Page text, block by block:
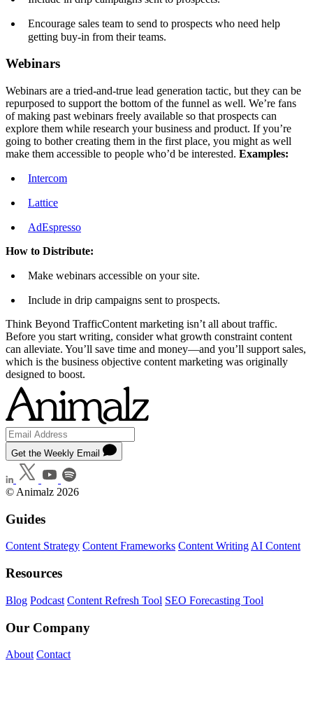
Encourage sales team to send to prospects who need help
getting buy-in from their teams.
Webinars
Webinars are a tried-and-true lead generation tactic, but they can be
repurposed to support the bottom of the funnel as well. We’re fans
of making past webinars freely available so that prospects can
explore them while research your business and product. If you’re
going to bother creating them in the first place, you might as well
make them accessible to people who’d be interested. Examples:
Intercom
Lattice
AdEspresso
How to Distribute:
Make webinars accessible on your site.
Include in drip campaigns sent to prospects.
Think Beyond TrafficContent marketing isn’t all about traffic.
Before you start writing, consider what growth constraint content
can alleviate. You’ll save time and money—and you’ll support sales,
which is the business objective content marketing was originally
designed to boost.
Get the Weekly Email
© Animalz 2026
Guides
Content Strategy Content Frameworks Content Writing AI Content
Resources
Blog Podcast Content Refresh Tool SEO Forecasting Tool
Our Company
About Contact